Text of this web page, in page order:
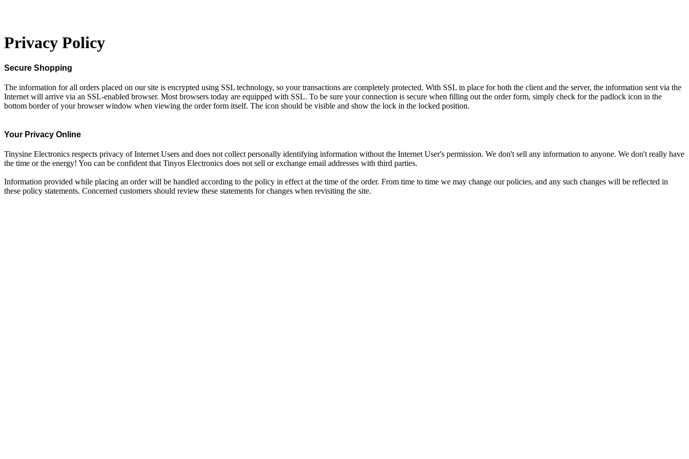
Privacy Policy
Secure Shopping
The information for all orders placed on our site is encrypted using SSL technology, so your transactions are completely protected. With SSL in place for both the client and the server, the information sent via the
Internet will arrive via an SSL-enabled browser. Most browsers today are equipped with SSL. To be sure your connection is secure when filling out the order form, simply check for the padlock icon in the
bottom border of your browser window when viewing the order form itself. The icon should be visible and show the lock in the locked position.
Your Privacy Online
Tinysine Electronics respects privacy of Internet Users and does not collect personally identifying information without the Internet User's permission. We don't sell any information to anyone. We don't really have
the time or the energy! You can be confident that Tinyos Electronics does not sell or exchange email addresses with third parties.
Information provided while placing an order will be handled according to the policy in effect at the time of the order. From time to time we may change our policies, and any such changes will be reflected in
these policy statements. Concerned customers should review these statements for changes when revisiting the site.